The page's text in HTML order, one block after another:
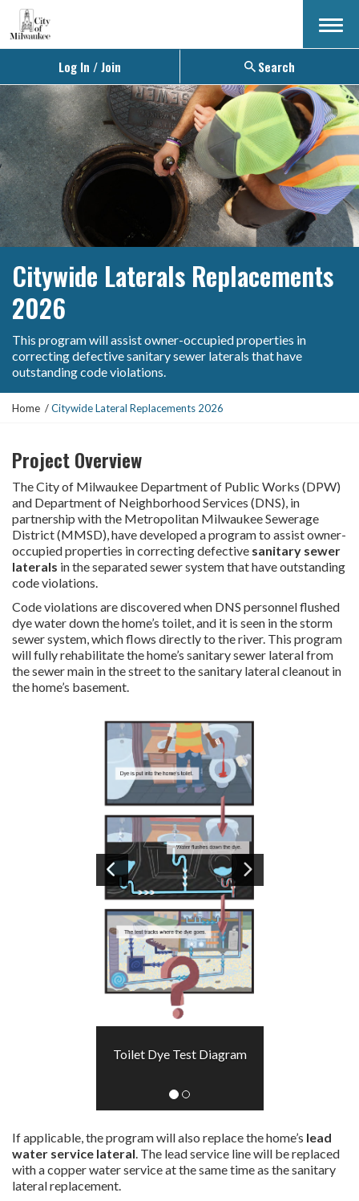
Menu
Log In / Join Search
Citywide Laterals Replacements
2026
This program will assist owner-occupied properties in
correcting defective sanitary sewer laterals that have
outstanding code violations.
Y
a
r
e
h
e
r
e
:
Home Citywide Lateral Replacements 2026
Project Overview
The City of Milwaukee Department of Public Works (DPW)
and Department of Neighborhood Services (DNS), in
partnership with the Metropolitan Milwaukee Sewerage
District (MMSD), have developed a program to assist owner-
occupied properties in correcting defective sanitary sewer
laterals in the separated sewer system that have outstanding
code violations.
Code violations are discovered when DNS personnel flushed
dye water down the home’s toilet, and it is seen in the storm
sewer system, which flows directly to the river. This program
will fully rehabilitate the home’s sanitary sewer lateral from
the sewer main in the street to the sanitary lateral cleanout in
the home’s basement.
Image1of 2
Toilet Dye Test Diagram
If applicable, the program will also replace the home’s lead
water service lateral. The lead service line will be replaced
with a copper water service at the same time as the sanitary
lateral replacement.